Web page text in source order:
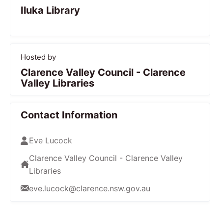
Iluka Library
Hosted by
Clarence Valley Council - Clarence
Valley Libraries
Contact Information
Eve Lucock
Clarence Valley Council - Clarence Valley
Libraries
eve.lucock@clarence.nsw.gov.au